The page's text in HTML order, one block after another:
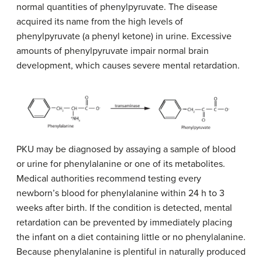
normal quantities of phenylpyruvate. The disease
acquired its name from the high levels of
phenylpyruvate (a phenyl ketone) in urine. Excessive
amounts of phenylpyruvate impair normal brain
development, which causes severe mental retardation.
PKU may be diagnosed by assaying a sample of blood
or urine for phenylalanine or one of its metabolites.
Medical authorities recommend testing every
newborn’s blood for phenylalanine within 24 h to 3
weeks after birth. If the condition is detected, mental
retardation can be prevented by immediately placing
the infant on a diet containing little or no phenylalanine.
Because phenylalanine is plentiful in naturally produced